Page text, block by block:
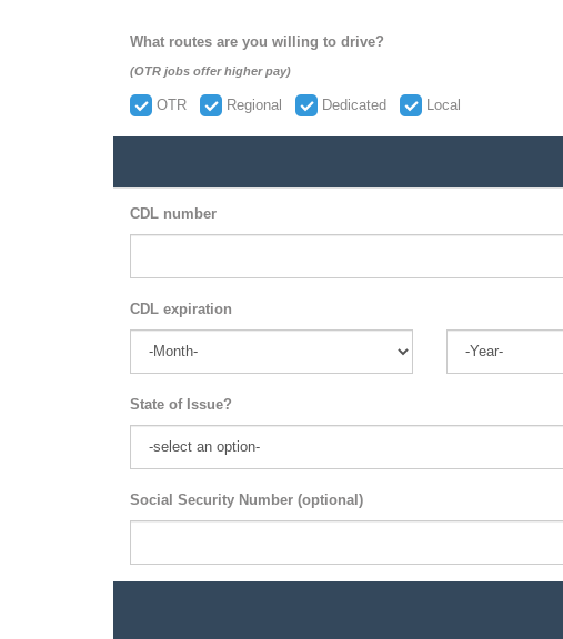
What routes are you willing to drive?
(OTR jobs offer higher pay)
OTR Regional Dedicated Local
CDL number
CDL expiration
State of Issue?
Social Security Number (optional)